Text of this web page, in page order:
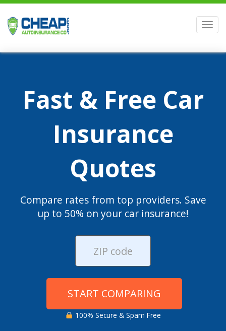
Fast & Free Car
Insurance
Quotes
Compare rates from top providers. Save
up to 50% on your car insurance!
START COMPARING
100% Secure & Spam Free